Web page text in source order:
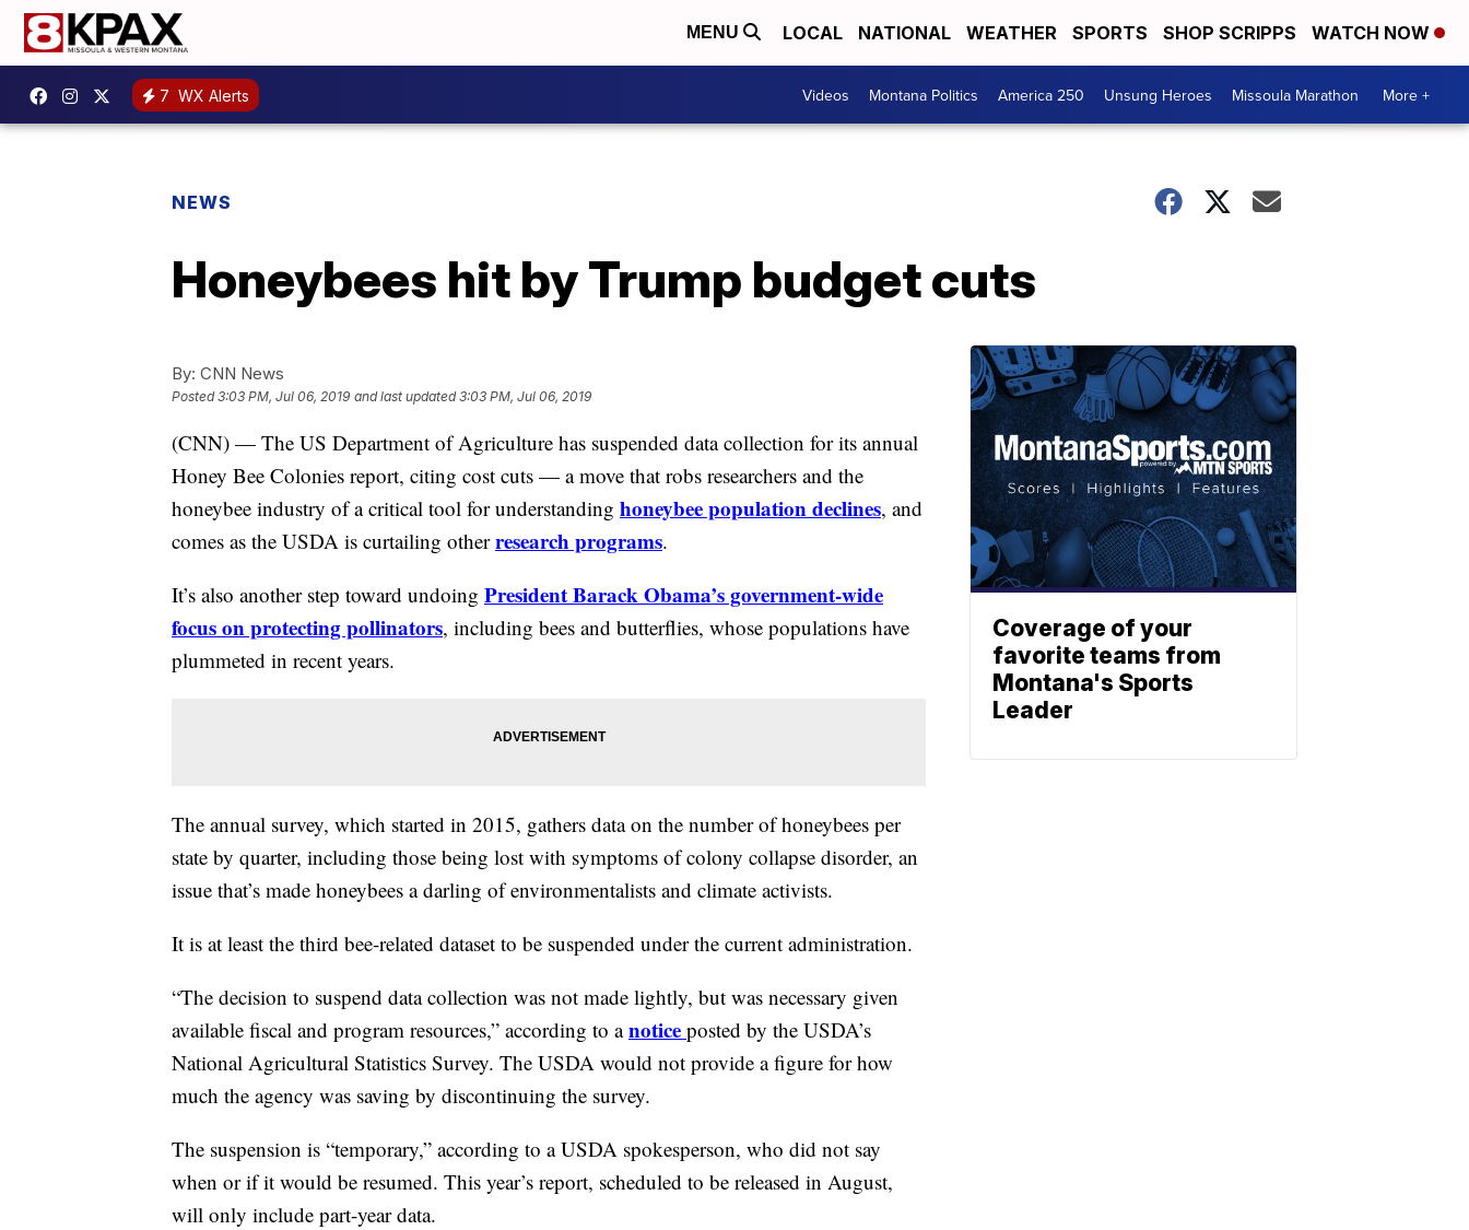
MENU LOCAL NATIONAL WEATHER SPORTS SHOP SCRIPPS WATCH NOW
7 WX Alerts Videos Montana Politics America 250 Unsung Heroes Missoula Marathon More +
NEWS
Honeybees hit by Trump budget cuts
By: CNN News
Posted3:03 PM, Jul 06, 2019 and last updated 3:03 PM, Jul 06, 2019
(CNN) — The US Department of Agriculture has suspended data collection for its annual
Honey Bee Colonies report, citing cost cuts — a move that robs researchers and the
honeybee industry of a critical tool for understanding honeybee population declines, and
comes as the USDA is curtailing otherresearch programs.
It’s also another step toward undoing President Barack Obama’s government-wide
focus on protecting pollinators, including bees and butterflies, whose populations have
plummeted in recent years.
The annual survey, which started in 2015, gathers data on the number of honeybees per
state by quarter, including those being lost with symptoms of colony collapse disorder, an
issue that’s made honeybees a darling of environmentalists and climate activists.
It is at least the third bee-related dataset to be suspended under the current administration.
“The decision to suspend data collection was not made lightly, but was necessary given
available fiscal and program resources,” according to anotice posted by the USDA’s
National Agricultural Statistics Survey. The USDA would not provide a figure for how
much the agency was saving by discontinuing the survey.
The suspension is “temporary,” according to a USDA spokesperson, who did not say
when or if it would be resumed. This year’s report, scheduled to be released in August,
will only include part-year data.
Coverage of your
favorite teams from
Montana's Sports
Leader